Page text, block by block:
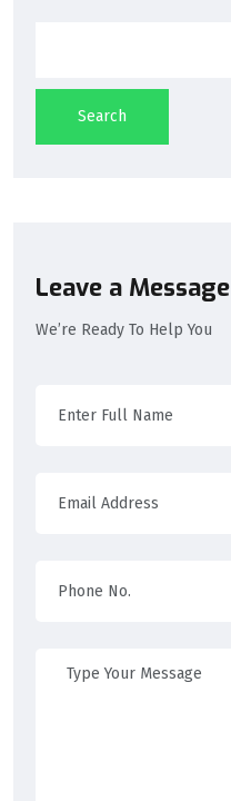
Search
Leave a Message
We’re Ready To Help You